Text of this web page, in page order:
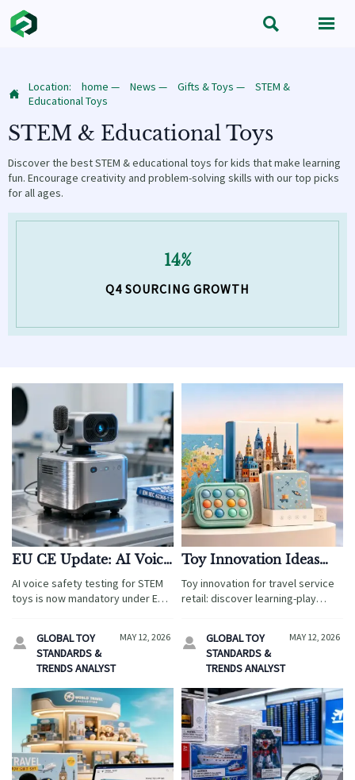
 
 Location: home — News — Gifts & Toys —
STEM &
Educational Toys
STEM & Educational Toys
Discover the best STEM & educational toys for kids that make learning
fun. Encourage creativity and problem-solving skills with our top picks
for all ages.
14%
Q4 SOURCING GROWTH
EU CE Update: AI Voice
Safety Testing for STEM
Toys Effective May 10,
AI voice safety testing for STEM
toys is now mandatory under EU
€2.1B EU children’s edtech
market.

GLOBAL TOY
STANDARDS &
TRENDS ANALYST
MAY 12, 2026
Toy Innovation Ideas
That Fit Today’s
Learning Play Market
Toy innovation for travel service
retail: discover learning-play
and improve sourcing decisions
across airports, resorts, and
attractions.

GLOBAL TOY
STANDARDS &
TRENDS ANALYST
MAY 12, 2026